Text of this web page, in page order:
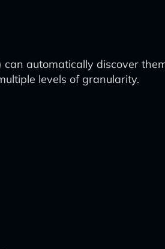
automatically discover
levels of granularity.